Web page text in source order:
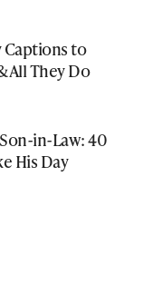
Captions to
All They Do
in-Law: 40
His Day